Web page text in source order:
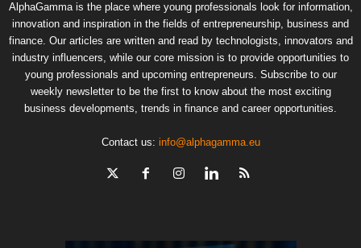
AlphaGamma is the place where young professionals look for information,
innovation and inspiration in the fields of entrepreneurship, business and
finance. Our articles are written and read by technologists, innovators and
industry influencers, while our core mission is to provide opportunities to
young professionals and upcoming entrepreneurs. Subscribe to our
weekly newsletter to be the first to know about the most exciting
business developments, trends in finance and career opportunities.
Contact us: info@alphagamma.eu